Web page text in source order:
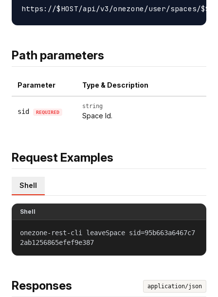
Path parameters
Parameter Type & Description
sid REQUIRED
string
Space Id.
Request Examples
Shell
Shell
onezone-rest-cli leaveSpace sid=95b663a6467c7
2ab1256865efef9e387
Responses application/json